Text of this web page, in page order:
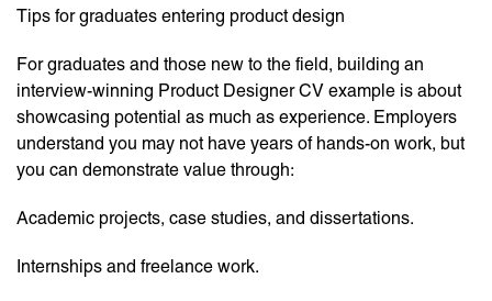
Tips for graduates entering product design
For graduates and those new to the field, building an
interview-winning Product Designer CV example is about
showcasing potential as much as experience. Employers
understand you may not have years of hands-on work, but
you can demonstrate value through:
Academic projects, case studies, and dissertations.
Internships and freelance work.